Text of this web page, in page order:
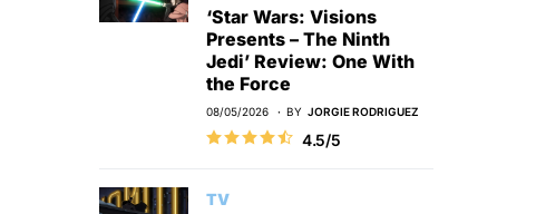
‘Star Wars: Visions
Presents – The Ninth
Jedi’ Review: One With
the Force
08/05/2026 BY JORGIE RODRIGUEZ
4.5/5
TV